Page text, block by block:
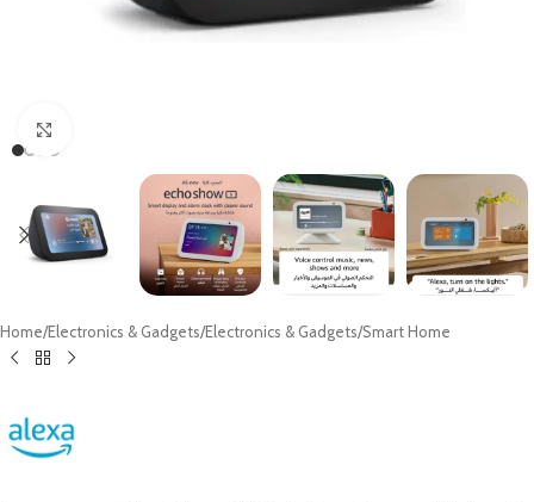
Home/Electronics & Gadgets/Electronics & Gadgets/Smart Home